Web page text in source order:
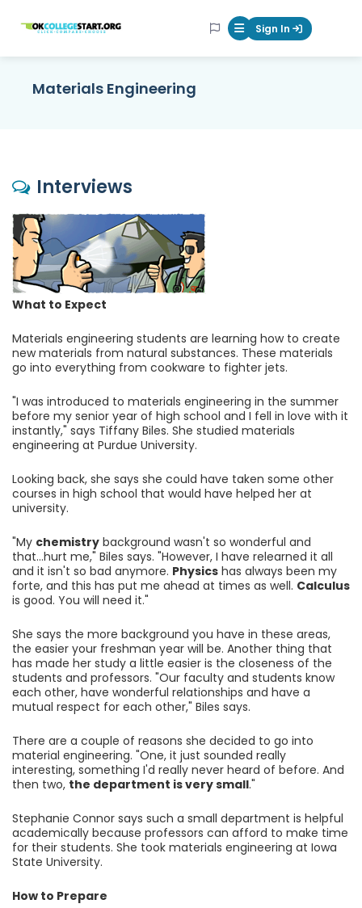
OKcollegestart Mobile Menu
Sign In
Materials Engineering
Interviews
What to Expect
Materials engineering students are learning how to create
new materials from natural substances. These materials
go into everything from cookware to fighter jets.
"I was introduced to materials engineering in the summer
before my senior year of high school and I fell in love with it
instantly," says Tiffany Biles. She studied materials
engineering at Purdue University.
Looking back, she says she could have taken some other
courses in high school that would have helped her at
university.
"My chemistry background wasn't so wonderful and
that...hurt me," Biles says. "However, I have relearned it all
and it isn't so bad anymore. Physics has always been my
forte, and this has put me ahead at times as well. Calculus
is good. You will need it."
She says the more background you have in these areas,
the easier your freshman year will be. Another thing that
has made her study a little easier is the closeness of the
students and professors. "Our faculty and students know
each other, have wonderful relationships and have a
mutual respect for each other," Biles says.
There are a couple of reasons she decided to go into
material engineering. "One, it just sounded really
interesting, something I'd really never heard of before. And
then two, the department is very small."
Stephanie Connor says such a small department is helpful
academically because professors can afford to make time
for their students. She took materials engineering at Iowa
State University.
How to Prepare